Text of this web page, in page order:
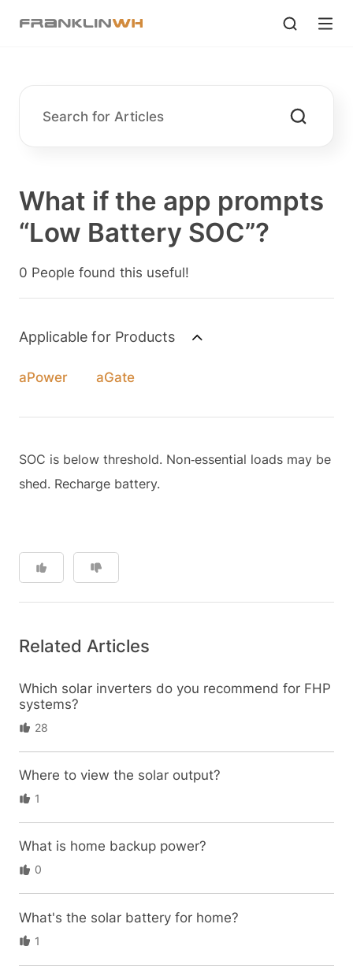
What if the app prompts
“Low Battery SOC”?
0 People found this useful!
Applicable for Products
aPower aGate
SOC is below threshold. Non‑essential loads may be
shed. Recharge battery.
Related Articles
Which solar inverters do you recommend for FHP
systems?
28
Where to view the solar output?
1
What is home backup power?
0
What's the solar battery for home?
1